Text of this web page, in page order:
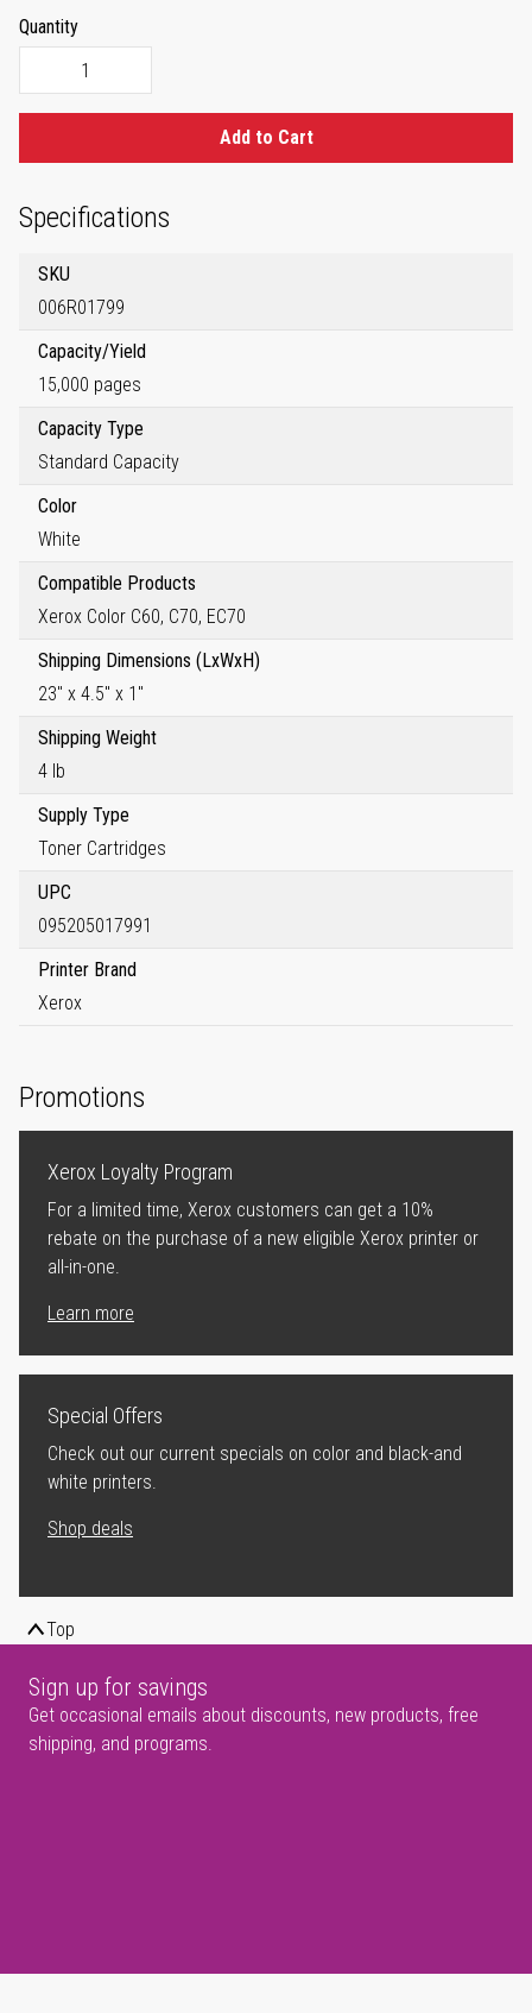
Quantity
Add to Cart
Specifications
SKU
006R01799
Capacity/Yield
15,000 pages
Capacity Type
Standard Capacity
Color
White
Compatible Products
Xerox Color C60, C70, EC70
Shipping Dimensions (LxWxH)
23" x 4.5" x 1"
Shipping Weight
4 lb
Supply Type
Toner Cartridges
UPC
095205017991
Printer Brand
Xerox
Promotions
Xerox Loyalty Program
For a limited time, Xerox customers can get a 10%
rebate on the purchase of a new eligible Xerox printer or
all-in-one.
Learn more
Special Offers
Check out our current specials on color and black-and
white printers.
Shop deals
Top
Sign up for savings
Get occasional emails about discounts, new products, free
shipping, and programs.